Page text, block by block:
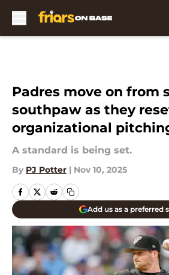
Padres move on from
southpaw as they
organizational
A standard is being set.
By PJ Potter | Nov 10, 2025
Add us as a preferred